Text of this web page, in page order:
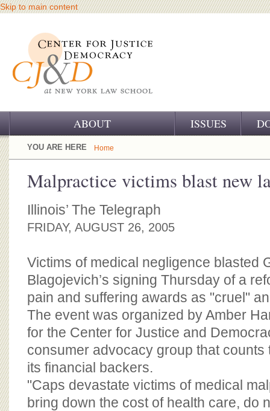
Skip to main content
ABOUT
OUR CHALLENGE
OUR WORK
OUR SUPPORT
BOARD OF ADVISORS
ISSUES
YOU ARE HERE Home
Malpractice victims blast new
Illinois’ The Telegraph
FRIDAY, AUGUST 26, 2005
Victims of medical negligence blasted
Blagojevich’s signing Thursday of a
pain and suffering awards as "cruel"
The event was organized by Amber
for the Center for Justice and
consumer advocacy group that counts
its financial backers.
"Caps devastate victims of medical
bring down the cost of health care, do